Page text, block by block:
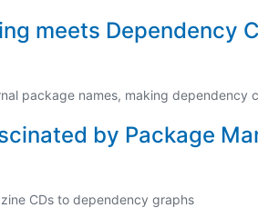
meets Dependency
package names, making dependency
by Package
CDs to dependency graphs